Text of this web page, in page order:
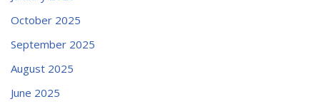
October 2025
September 2025
August 2025
June 2025